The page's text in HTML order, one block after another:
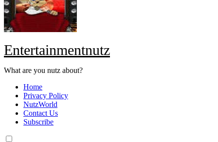
Entertainmentnutz
What are you nutz about?
Home
Privacy Policy
NutzWorld
Contact Us
Subscribe